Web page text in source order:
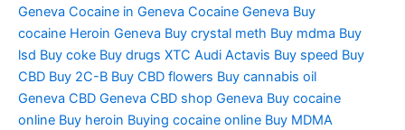
Geneva Cocaine in Geneva Cocaine Geneva Buy
cocaine Heroin Geneva Buy crystal meth Buy mdma Buy
lsd Buy coke Buy drugs XTC Audi Actavis Buy speed Buy
CBD Buy 2C-B Buy CBD flowers Buy cannabis oil
Geneva CBD Geneva CBD shop Geneva Buy cocaine
online Buy heroin Buying cocaine online Buy MDMA